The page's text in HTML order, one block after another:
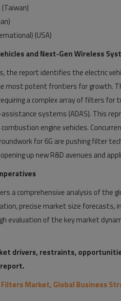
(Taiwan)
(USA)
and Next-Gen Wireless
the report identifies the electric
most potent frontiers for growth.
a complex array of filters for
assistance systems (ADAS). This
engine vehicles.
for 6G are pushing filter
up new R&D avenues and
a comprehensive analysis of the
precise market size forecasts,
evaluation of the key market
drivers, restraints,
Filters Market, Global Business